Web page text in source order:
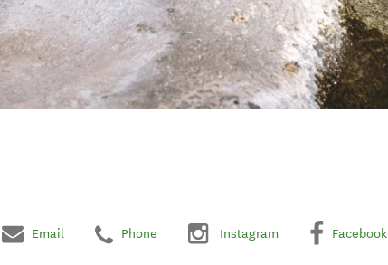
Email Phone Instagram Facebook